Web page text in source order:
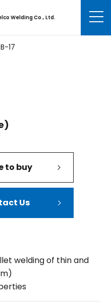
Welding Co., Ltd.
B-17
to buy
Us
welding of thin and